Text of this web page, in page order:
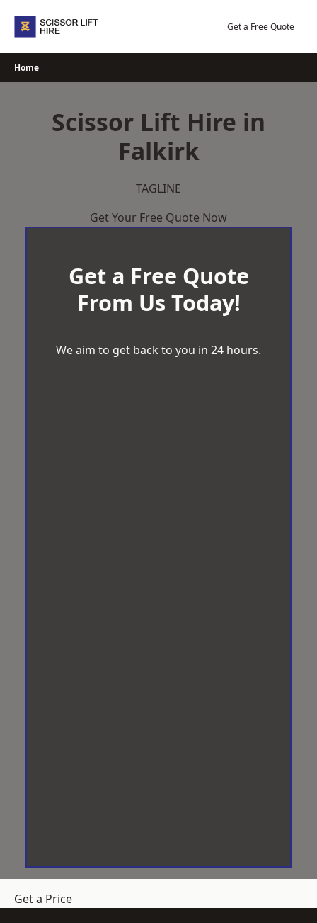
Get a Free Quote
Home
Scissor Lift Hire in
Falkirk
TAGLINE
Get Your Free Quote Now
Get a Free Quote
From Us Today!
We aim to get back to you in 24 hours.
Get a Price